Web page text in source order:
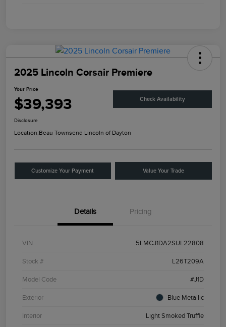
2025 Lincoln Corsair Premiere
Your Price
$39,393 Check Availability
Disclosure
Location:Beau Townsend Lincoln of Dayton
Customize Your Payment Value Your Trade
Details Pricing
VIN 5LMCJ1DA2SUL22808
Stock # L26T209A
Model Code #J1D
Exterior Blue Metallic
Interior Light Smoked Truffle